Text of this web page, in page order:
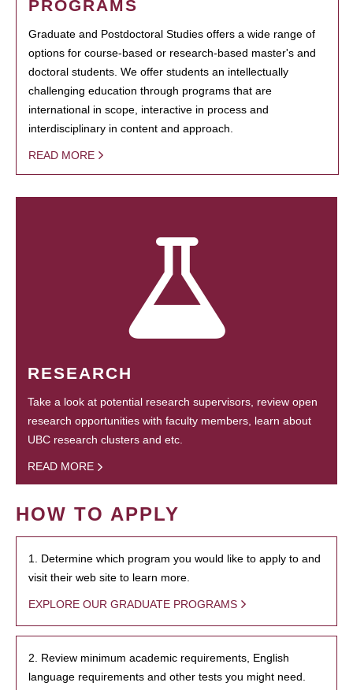
PROGRAMS
Graduate and Postdoctoral Studies offers a wide range of
options for course-based or research-based master's and
doctoral students. We offer students an intellectually
challenging education through programs that are
international in scope, interactive in process and
interdisciplinary in content and approach.
READ MORE
RESEARCH
Take a look at potential research supervisors, review open
research opportunities with faculty members, learn about
UBC research clusters and etc.
READ MORE
HOW TO APPLY
1. Determine which program you would like to apply to and
visit their web site to learn more.
EXPLORE OUR GRADUATE PROGRAMS
2. Review minimum academic requirements, English
language requirements and other tests you might need.